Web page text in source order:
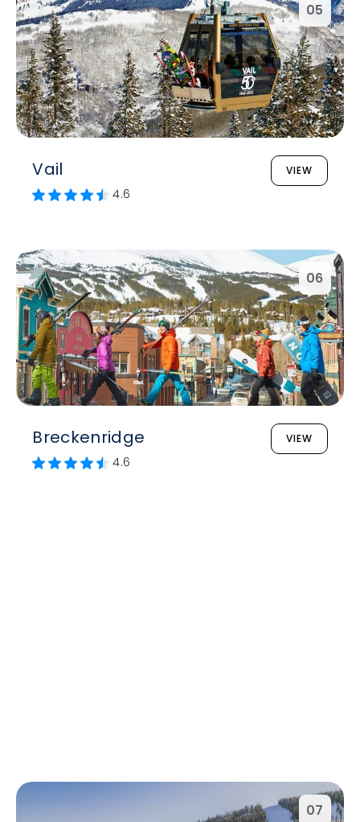
05
Vail VIEW
4.6
06
Breckenridge VIEW
4.6
07